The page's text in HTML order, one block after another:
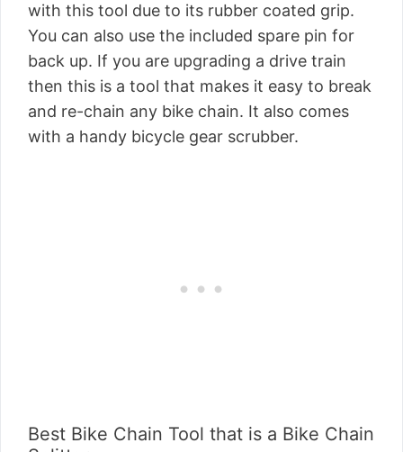
with this tool due to its rubber coated grip.
You can also use the included spare pin for
back up. If you are upgrading a drive train
then this is a tool that makes it easy to break
and re-chain any bike chain. It also comes
with a handy bicycle gear scrubber.
Best Bike Chain Tool that is a Bike Chain